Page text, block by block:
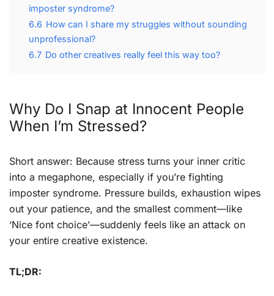
imposter syndrome?
6.6 How can I share my struggles without sounding
unprofessional?
6.7 Do other creatives really feel this way too?
Why Do I Snap at Innocent People
When I’m Stressed?
Short answer: Because stress turns your inner critic
into a megaphone, especially if you’re fighting
imposter syndrome. Pressure builds, exhaustion wipes
out your patience, and the smallest comment—like
‘Nice font choice’—suddenly feels like an attack on
your entire creative existence.
TL;DR: